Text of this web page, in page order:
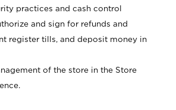
practices and cash control
and sign for refunds and
register tills, and deposit money in
of the store in the Store